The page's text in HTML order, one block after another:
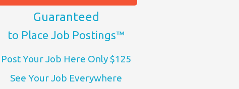
Guaranteed
to Place Job Postings™
Post Your Job Here Only $125
See Your Job Everywhere